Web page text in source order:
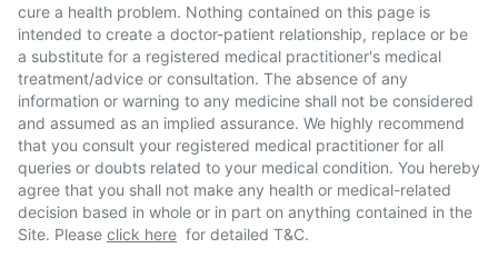
cure a health problem. Nothing contained on this page is
intended to create a doctor-patient relationship, replace or be
a substitute for a registered medical practitioner's medical
treatment/advice or consultation. The absence of any
information or warning to any medicine shall not be considered
and assumed as an implied assurance. We highly recommend
that you consult your registered medical practitioner for all
queries or doubts related to your medical condition. You hereby
agree that you shall not make any health or medical-related
decision based in whole or in part on anything contained in the
Site. Please click here for detailed T&C.